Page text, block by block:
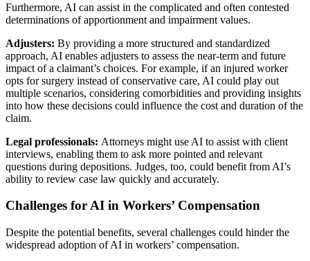
Furthermore, AI can assist in the complicated and often contested
determinations of apportionment and impairment values.
Adjusters: By providing a more structured and standardized
approach, AI enables adjusters to assess the near-term and future
impact of a claimant’s choices. For example, if an injured worker
opts for surgery instead of conservative care, AI could play out
multiple scenarios, considering comorbidities and providing insights
into how these decisions could influence the cost and duration of the
claim.
Legal professionals: Attorneys might use AI to assist with client
interviews, enabling them to ask more pointed and relevant
questions during depositions. Judges, too, could benefit from AI’s
ability to review case law quickly and accurately.
Challenges for AI in Workers’ Compensation
Despite the potential benefits, several challenges could hinder the
widespread adoption of AI in workers’ compensation.